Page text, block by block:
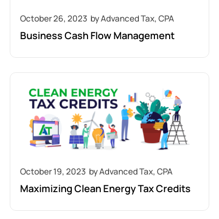
October 26, 2023
Business Cash Flow Management
October 19, 2023
Maximizing Clean Energy Tax Credits